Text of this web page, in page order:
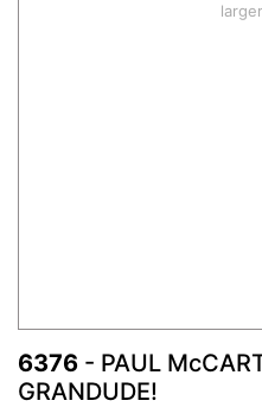
6376 - PAUL
GRANDUDE!